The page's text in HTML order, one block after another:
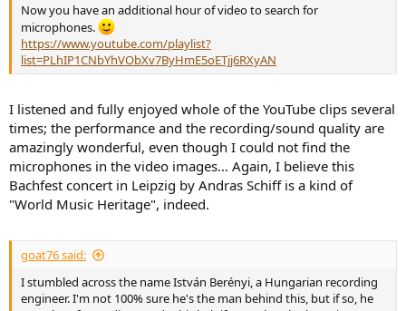
Now you have an additional hour of video to search for
microphones.
https://www.youtube.com/playlist?
list=PLhIP1CNbYhVObXv7ByHmE5oETjj6RXyAN
I listened and fully enjoyed whole of the YouTube clips several
times; the performance and the recording/sound quality are
amazingly wonderful, even though I could not find the
microphones in the video images... Again, I believe this
Bachfest concert in Leipzig by Andras Schiff is a kind of
"World Music Heritage", indeed.
goat76 said:
I stumbled across the name István Berényi, a Hungarian recording
engineer. I'm not 100% sure he's the man behind this, but if so, he